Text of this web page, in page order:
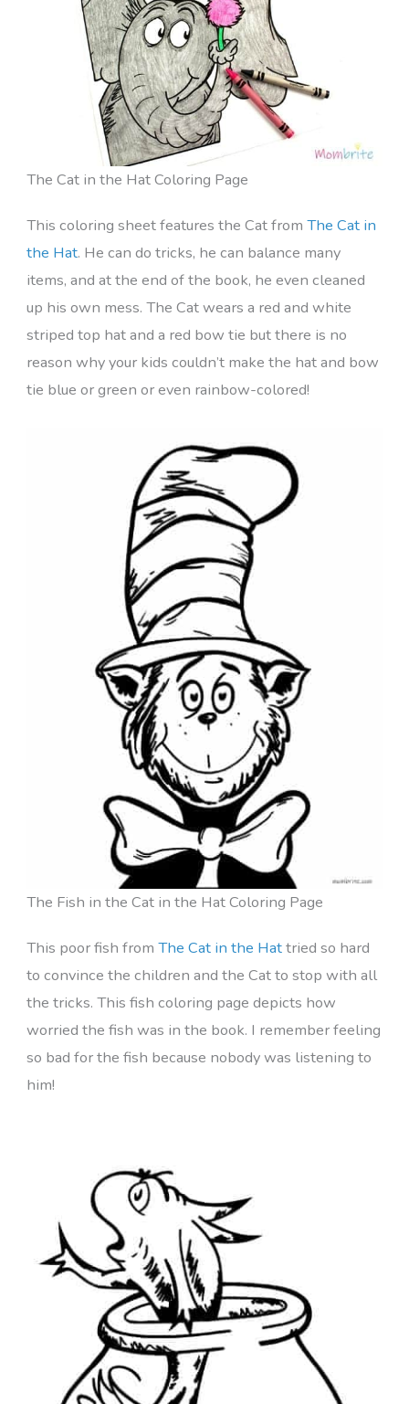
The Cat in the Hat Coloring Page
This coloring sheet features the Cat from The Cat in
the Hat. He can do tricks, he can balance many
items, and at the end of the book, he even cleaned
up his own mess. The Cat wears a red and white
striped top hat and a red bow tie but there is no
reason why your kids couldn’t make the hat and bow
tie blue or green or even rainbow-colored!
The Fish in the Cat in the Hat Coloring Page
This poor fish from The Cat in the Hattried so hard
to convince the children and the Cat to stop with all
the tricks. This fish coloring page depicts how
worried the fish was in the book. I remember feeling
so bad for the fish because nobody was listening to
him!